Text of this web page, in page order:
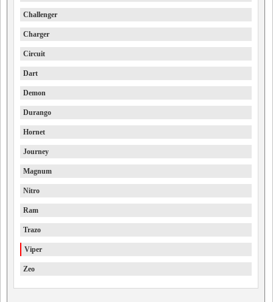
Challenger
Charger
Circuit
Dart
Demon
Durango
Hornet
Journey
Magnum
Nitro
Ram
Trazo
Viper
Zeo